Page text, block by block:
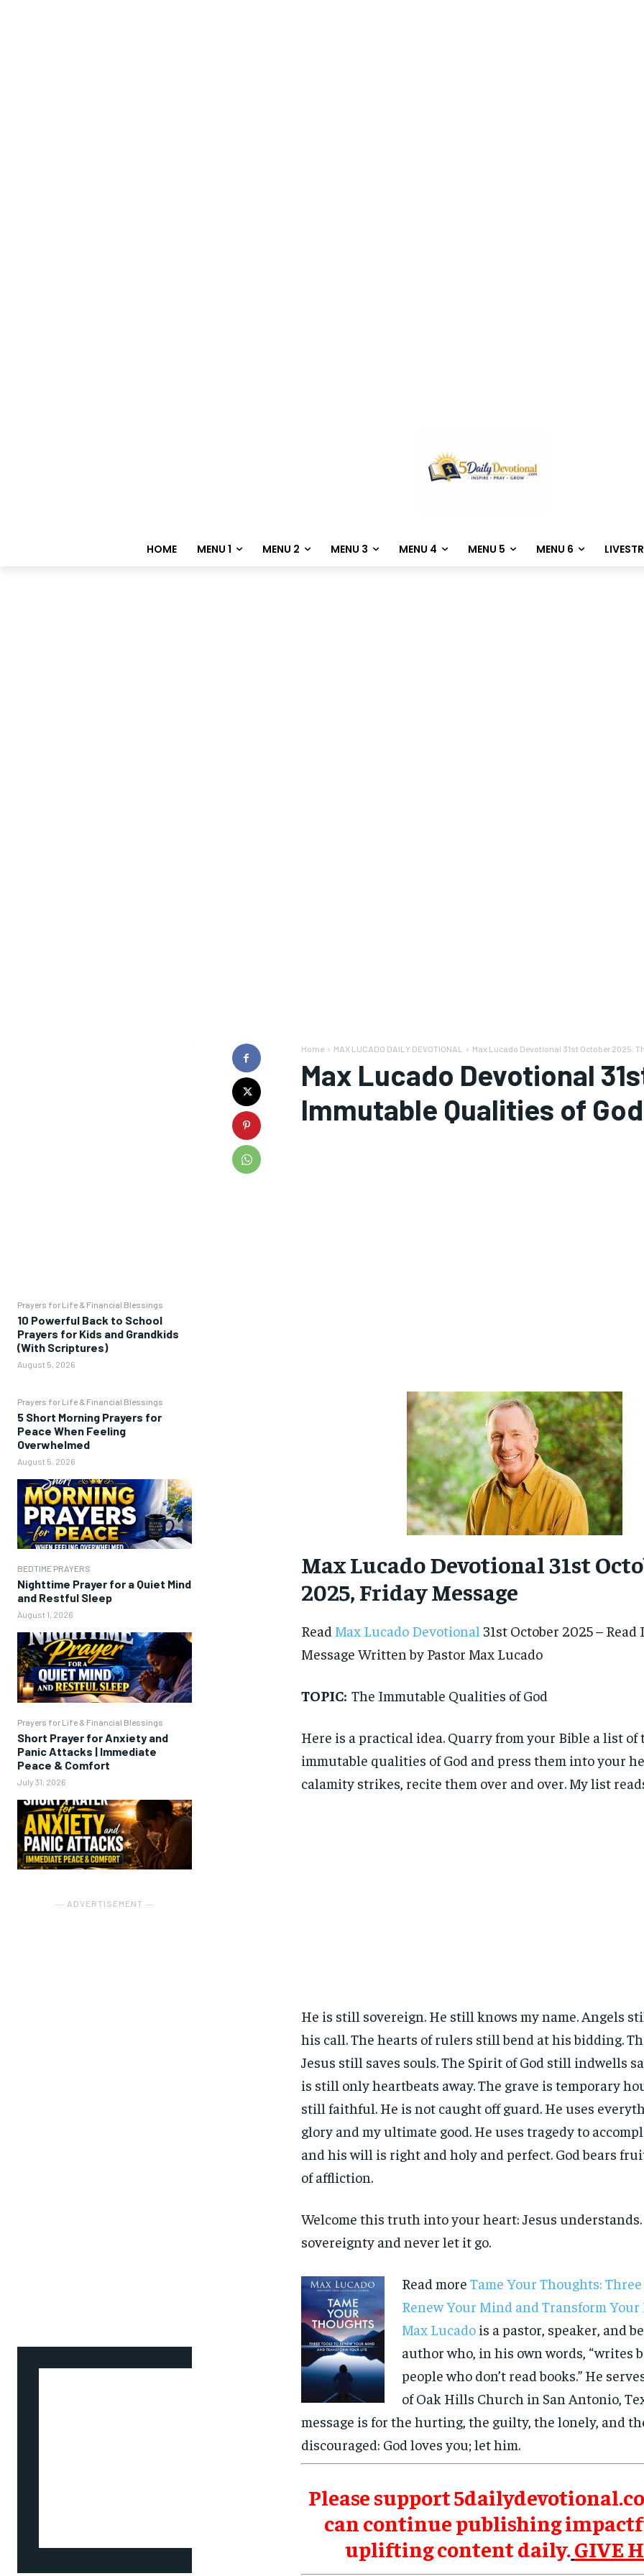
HOME MENU 1 MENU 2 MENU 3 MENU 4 MENU 5 MENU 6
Prayers for Life & Financial Blessings
10 Powerful Back to School
Prayers for Kids and Grandkids
(With Scriptures)
August 5, 2026
Prayers for Life & Financial Blessings
5 Short Morning Prayers for
Peace When Feeling
Overwhelmed
August 5, 2026
BEDTIME PRAYERS
Nighttime Prayer for a Quiet Mind
and Restful Sleep
August 1, 2026
Prayers for Life & Financial Blessings
Short Prayer for Anxiety and
Panic Attacks | Immediate
Peace & Comfort
July 31, 2026
― ADVERTISEMENT ―
Home MAX LUCADO DAILY DEVOTIONAL Max Lucado Devotional 31st October 2025:
Max Lucado Devotional
Immutable Qualities of God
Max Lucado Devotional 31st
2025, Friday Message
Read Max Lucado Devotional 31st October 2025 –
Message Written by Pastor Max Lucado
TOPIC: The Immutable Qualities of God
Here is a practical idea. Quarry from your Bible a list of
immutable qualities of God and press them into your
calamity strikes, recite them over and over. My list
He is still sovereign. He still knows my name. Angels
his call. The hearts of rulers still bend at his bidding.
Jesus still saves souls. The Spirit of God still indwells
is still only heartbeats away. The grave is temporary
still faithful. He is not caught off guard. He uses
glory and my ultimate good. He uses tragedy to
and his will is right and holy and perfect. God bears
of affliction.
Welcome this truth into your heart: Jesus understands.
sovereignty and never let it go.
Read more Tame Your Thoughts:
Renew Your Mind and Transform Your
Max Lucadois a pastor, speaker, and
author who, in his own words, “writes
people who don’t read books.” He
of Oak Hills Church in San Antonio,
message is for the hurting, the guilty, the lonely, and
discouraged: God loves you; let him.
Please support
can continue publishing
uplifting content daily.GIVE